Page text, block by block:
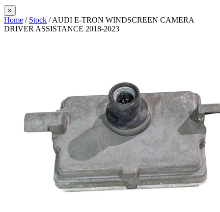
×
Home / Stock / AUDI E-TRON WINDSCREEN CAMERA
DRIVER ASSISTANCE 2018-2023